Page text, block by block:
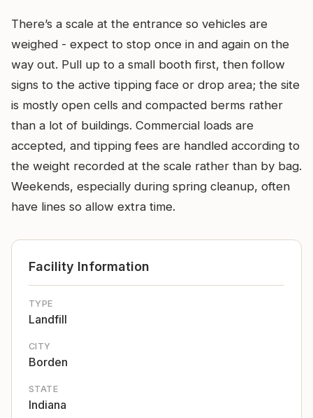
There’s a scale at the entrance so vehicles are
weighed - expect to stop once in and again on the
way out. Pull up to a small booth first, then follow
signs to the active tipping face or drop area; the site
is mostly open cells and compacted berms rather
than a lot of buildings. Commercial loads are
accepted, and tipping fees are handled according to
the weight recorded at the scale rather than by bag.
Weekends, especially during spring cleanup, often
have lines so allow extra time.
Facility Information
TYPE
Landfill
CITY
Borden
STATE
Indiana